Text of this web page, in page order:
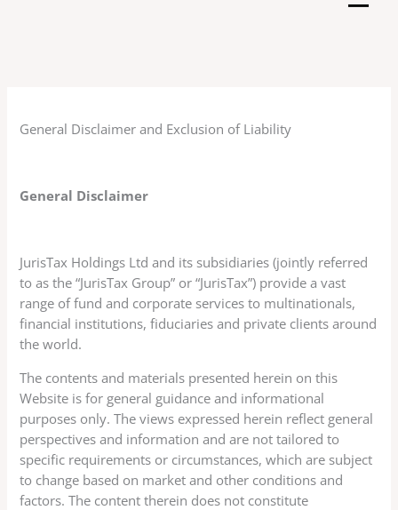
General Disclaimer and Exclusion of Liability
General Disclaimer
JurisTax Holdings Ltd and its subsidiaries (jointly referred
to as the “JurisTax Group” or “JurisTax”) provide a vast
range of fund and corporate services to multinationals,
financial institutions, fiduciaries and private clients around
the world.
The contents and materials presented herein on this
Website is for general guidance and informational
purposes only. The views expressed herein reflect general
perspectives and information and are not tailored to
specific requirements or circumstances, which are subject
to change based on market and other conditions and
factors. The content therein does not constitute